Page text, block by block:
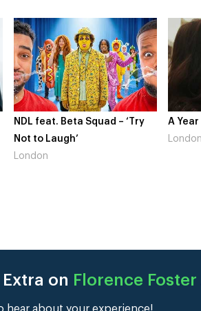
A Year In London
London
on Florence Foster